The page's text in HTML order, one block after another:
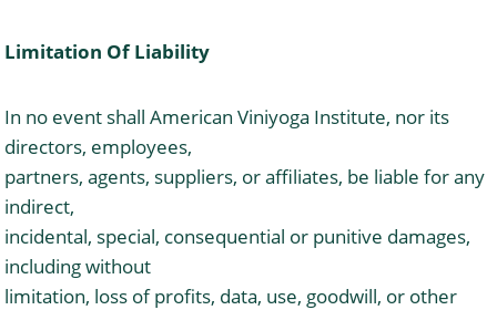
Limitation Of Liability
In no event shall American Viniyoga Institute, nor its
directors, employees,
partners, agents, suppliers, or affiliates, be liable for any
indirect,
incidental, special, consequential or punitive damages,
including without
limitation, loss of profits, data, use, goodwill, or other